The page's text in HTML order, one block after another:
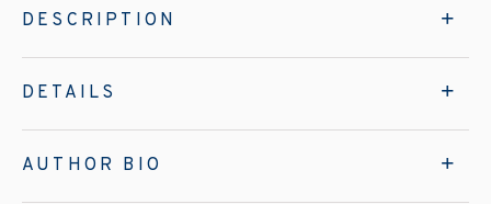
DESCRIPTION
DETAILS
AUTHOR BIO